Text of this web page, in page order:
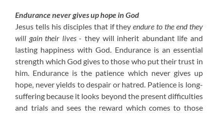
Endurance never gives up hope in God
Jesus tells his disciples that if theyendure to the end they
will gain their lives- they will inherit abundant life and
lasting happiness with God. Endurance is an essential
strength which God gives to those who put their trust in
him. Endurance is the patience which never gives up
hope, never yields to despair or hatred. Patience is long-
suffering because it looks beyond the present difficulties
and trials and sees the reward which comes to those